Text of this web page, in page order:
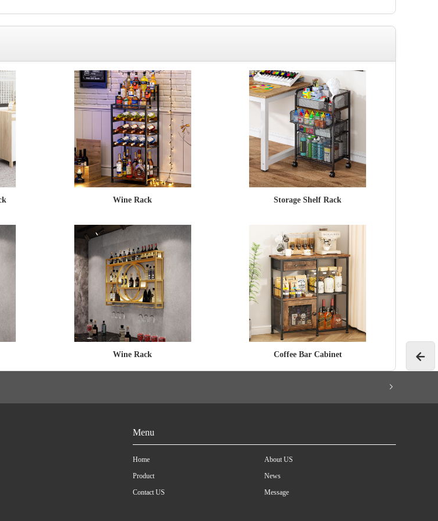
Wine Rack Storage Shelf Rack
Wine Rack Coffee Bar Cabinet
Menu
Home
About US
Product
News
Contact US
Message